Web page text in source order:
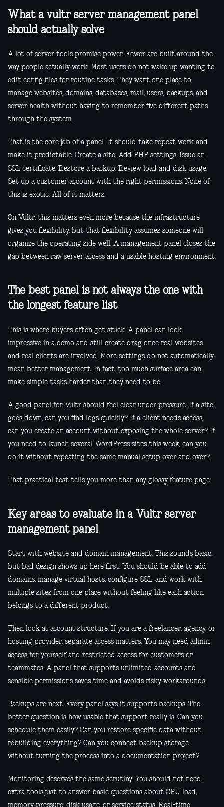
What a vultr server management panel
should actually solve
A lot of server tools promise power. Fewer are built around the
way people actually work. Most users do not wake up wanting to
edit config files for routine tasks. They want one place to
manage websites, domains, databases, mail, users, backups, and
server health without having to remember five different paths
through the system.
That is the core job of a panel. It should take repeat work and
make it predictable. Create a site. Add PHP settings. Issue an
SSL certificate. Restore a backup. Review load and disk usage.
Set up a customer account with the right permissions. None of
this is exotic. All of it matters.
On Vultr, this matters even more because the infrastructure
gives you flexibility, but that flexibility assumes someone will
organize the operating side well. A management panel closes the
gap between raw server access and a usable hosting environment.
The best panel is not always the one with
the longest feature list
This is where buyers often get stuck. A panel can look
impressive in a demo and still create drag once real websites
and real clients are involved. More settings do not automatically
mean better management. In fact, too much surface area can
make simple tasks harder than they need to be.
A good panel for Vultr should feel clear under pressure. If a site
goes down, can you find logs quickly? If a client needs access,
can you create an account without exposing the whole server? If
you need to launch several WordPress sites this week, can you
do it without repeating the same manual setup over and over?
That practical test tells you more than any glossy feature page.
Key areas to evaluate in a Vultr server
management panel
Start with website and domain management. This sounds basic,
but bad design shows up here first. You should be able to add
domains, manage virtual hosts, configure SSL, and work with
multiple sites from one place without feeling like each action
belongs to a different product.
Then look at account structure. If you are a freelancer, agency, or
hosting provider, separate access matters. You may need admin
access for yourself and restricted access for customers or
teammates. A panel that supports unlimited accounts and
sensible permissions saves time and avoids risky workarounds.
Backups are next. Every panel says it supports backups. The
better question is how usable that support really is. Can you
schedule them easily? Can you restore specific data without
rebuilding everything? Can you connect backup storage
without turning the process into a documentation project?
Monitoring deserves the same scrutiny. You should not need
extra tools just to answer basic questions about CPU load,